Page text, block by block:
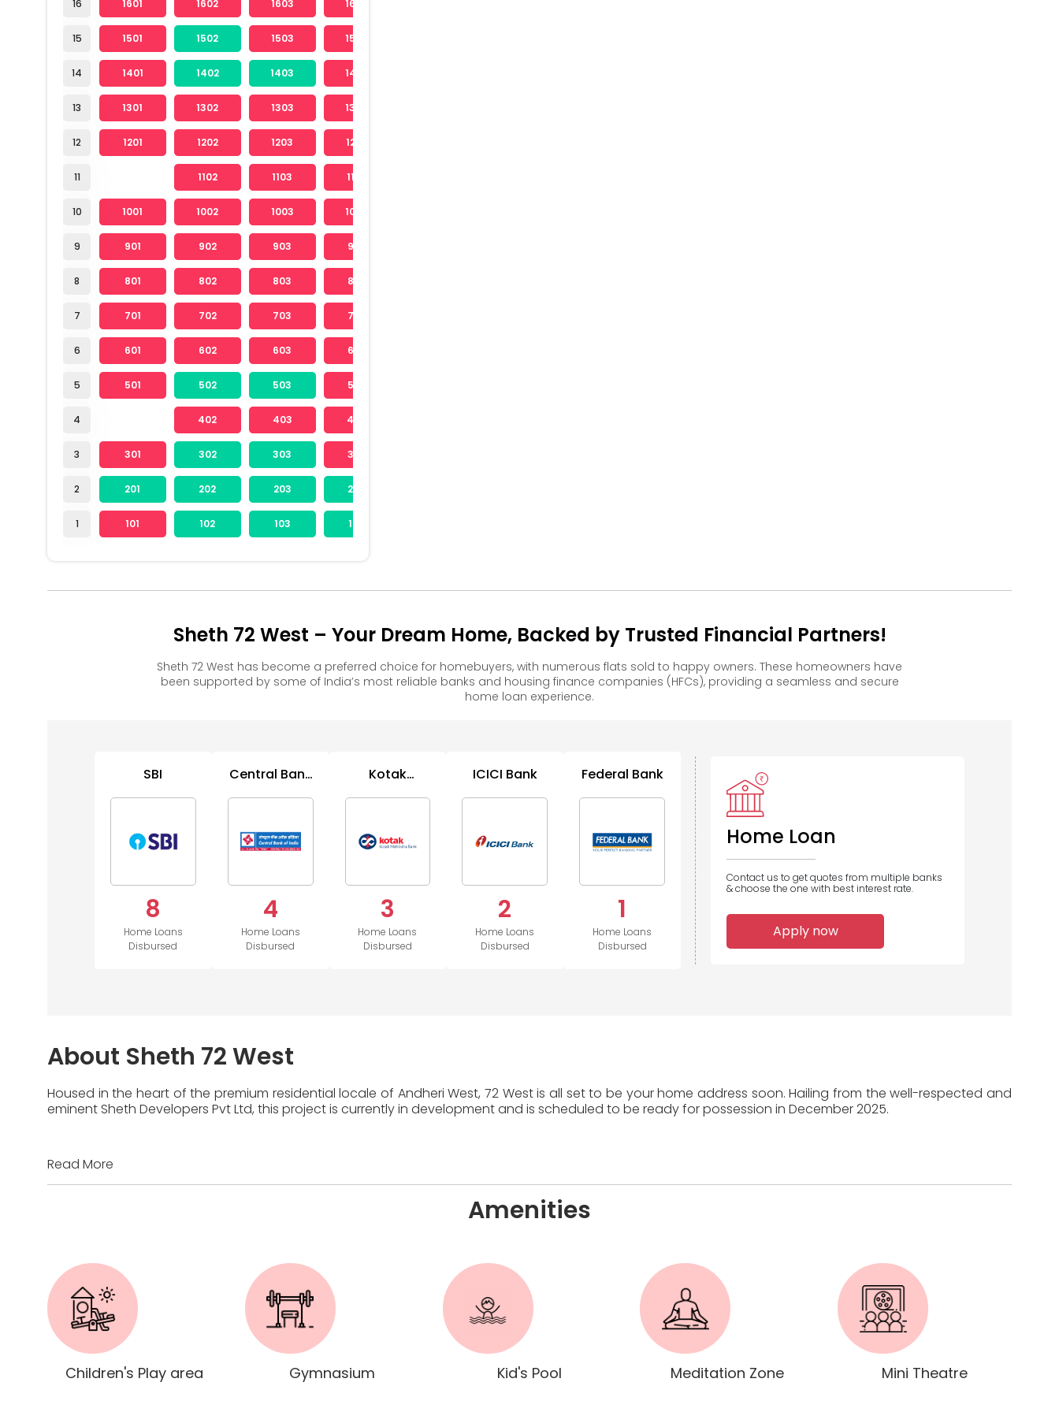
16
15
14
13
12
11
10
9
8
7
6
5
4
3
2
1
1601 1602 1603 1604
1501 1502 1503 1504
1401 1402 1403 1404
1301 1302 1303 1304
1201 1202 1203 1204
1102 1103 1104
1001 1002 1003 1004
901 902 903 904
801 802 803 804
701 702 703 704
601 602 603 604
501 502 503 504
402 403 404
301 302 303 304
201 202 203 204
101 102 103 104
Sheth 72 West – Your Dream Home, Backed by Trusted Financial Partners!
Sheth 72 West has become a preferred choice for homebuyers, with numerous flats sold to happy owners. These homeowners have
been supported by some of India’s most reliable banks and housing finance companies (HFCs), providing a seamless and secure
home loan experience.
SBI
8
Home Loans
Disbursed
Central Bank
4
Home Loans
Disbursed
Kotak
Bank
3
Home Loans
Disbursed
ICICI Bank
2
Home Loans
Disbursed
Federal Bank
1
Home Loans
Disbursed
Bank of
Baroda
1
Disbursed
1
Home Loans
Disbursed
Home Loan
Contact us to get quotes from multiple banks
& choose the one with best interest rate.
Apply now
About Sheth 72 West
Housed in the heart of the premium residential locale of Andheri West, 72 West is all set to be your home address soon. Hailing from the well-respected and
eminent Sheth Developers Pvt Ltd, this project is currently in development and is scheduled to be ready for possession in December 2025.
Read More
Amenities
Children's Play area Gymnasium Kid's Pool Meditation Zone Mini Theatre